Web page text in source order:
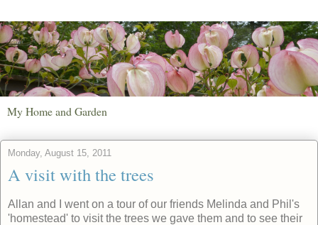
My Home and Garden
Monday, August 15, 2011
A visit with the trees
Allan and I went on a tour of our friends Melinda and Phil's
'homestead' to visit the trees we gave them and to see their